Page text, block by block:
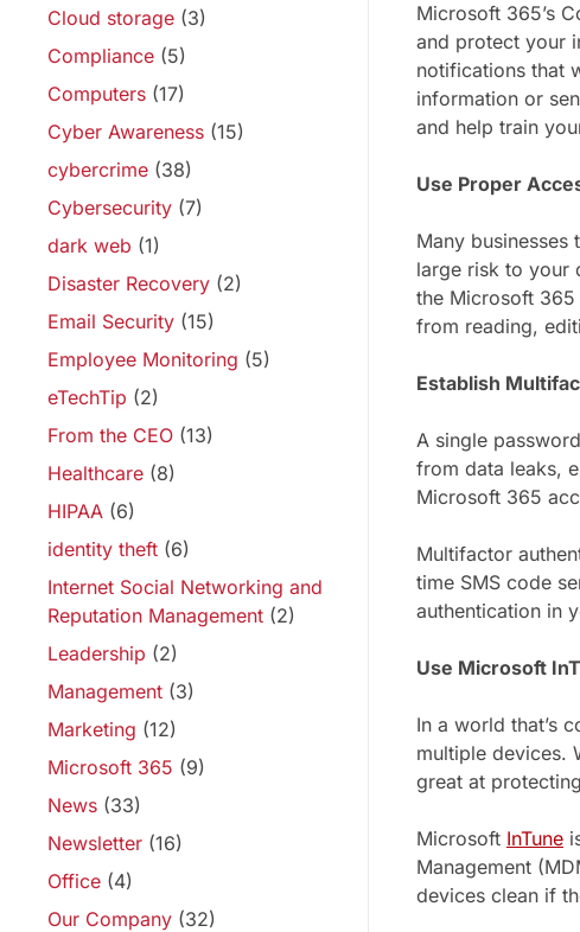
Cloud storage (3)
Compliance (5)
Computers (17)
Cyber Awareness (15)
cybercrime (38)
Cybersecurity (7)
dark web (1)
Disaster Recovery (2)
Email Security (15)
Employee Monitoring (5)
eTechTip (2)
From the CEO (13)
Healthcare (8)
HIPAA (6)
identity theft (6)
Internet Social Networking and
Reputation Management (2)
Leadership (2)
Management (3)
Marketing (12)
Microsoft 365 (9)
News (33)
Newsletter (16)
Office (4)
Our Company (32)
Microsoft 365’s
and protect your
notifications that
information or
and help train
Use Proper
Many
large risk to your
the Microsoft 365
from reading,
Establish
A single
from data leaks,
Microsoft 365
Multifactor
time SMS code
authentication in
Use Microsoft
In a world that’s
multiple devices.
great at
Microsoft InTune
Management
devices clean if